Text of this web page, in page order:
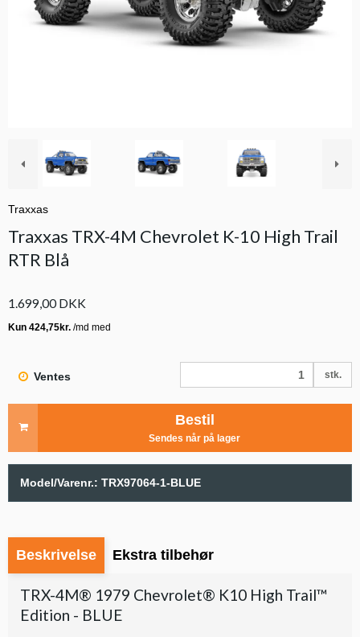
Traxxas
Traxxas TRX-4M Chevrolet K-10 High Trail
RTR Blå
1.699,00 DKK
Ventes stk.
Bestil
Sendes når på lager
Model/Varenr.: TRX97064-1-BLUE
Beskrivelse Ekstra tilbehør
TRX-4M® 1979 Chevrolet® K10 High Trail™
Edition - BLUE